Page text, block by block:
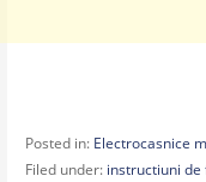
Posted in: Electrocasnice
Filed under: instructiuni de